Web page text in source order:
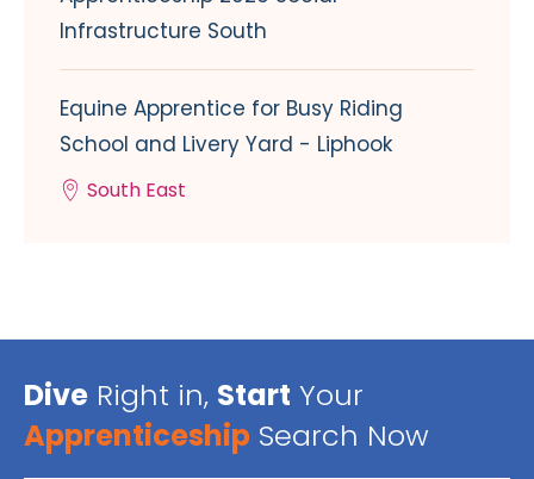
Infrastructure South
Equine Apprentice for Busy Riding
School and Livery Yard - Liphook
South East
Dive Right in, Start Your
Apprenticeship Search Now